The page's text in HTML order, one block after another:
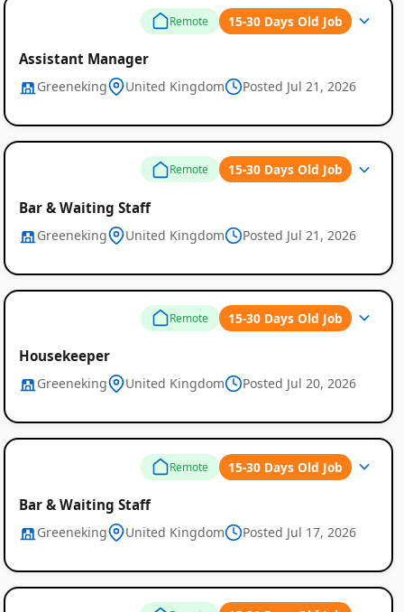
Remote 15-30 Days Old Job
Assistant Manager
Greeneking United Kingdom Posted Jul 21, 2026
Remote 15-30 Days Old Job
Bar & Waiting Staff
Greeneking United Kingdom Posted Jul 21, 2026
Remote 15-30 Days Old Job
Housekeeper
Greeneking United Kingdom Posted Jul 20, 2026
Remote 15-30 Days Old Job
Bar & Waiting Staff
Greeneking United Kingdom Posted Jul 17, 2026